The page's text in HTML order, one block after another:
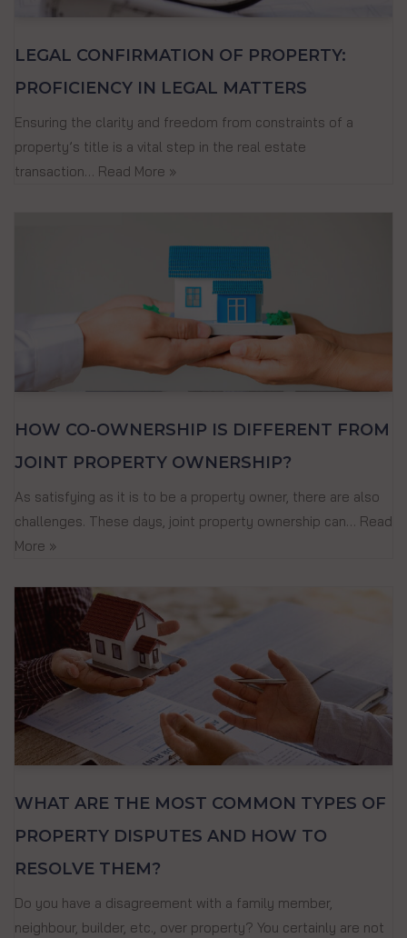
LEGAL CONFIRMATION OF PROPERTY:
PROFICIENCY IN LEGAL MATTERS
Ensuring the clarity and freedom from constraints of a
property’s title is a vital step in the real estate
transaction… Read More »
HOW CO-OWNERSHIP IS DIFFERENT FROM
JOINT PROPERTY OWNERSHIP?
As satisfying as it is to be a property owner, there are also
challenges. These days, joint property ownership can… Read
More »
WHAT ARE THE MOST COMMON TYPES OF
PROPERTY DISPUTES AND HOW TO
RESOLVE THEM?
Do you have a disagreement with a family member,
neighbour, builder, etc., over property? You certainly are not